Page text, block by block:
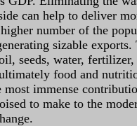
can help to deliver
number of the
sizable exports.
seeds, water, fertilizer,
food and
most immense
to make to the